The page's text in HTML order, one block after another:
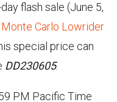
flash sale (June 5,
Monte Carlo Lowrider
special price can
DD230605.
PM Pacific Time